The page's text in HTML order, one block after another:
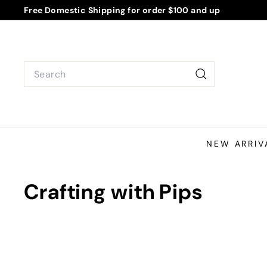
to
Free Domestic Shipping for order $100 and up
Search
Search
NEW
Crafting with Pips